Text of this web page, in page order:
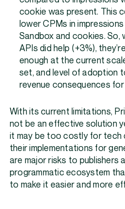
cookie was present. This
lower CPMs in
Sandbox and cookies. So,
APIs did help (+3%),
enough at the current
set, and level of adoption
revenue consequences for
With its current limitations,
not be an effective solution
it may be too costly for tech
their implementations for
are major risks to publishers
programmatic ecosystem
to make it easier and more